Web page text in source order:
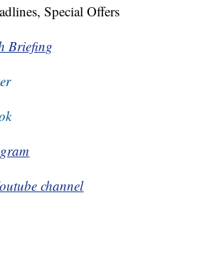
Special Offers
Briefing
channel